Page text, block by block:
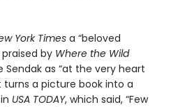
York Times a “beloved
by Where the Wild
Sendak as “at the very heart
a picture book into a
USA TODAY, which said, “Few